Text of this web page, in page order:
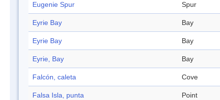
Eugenie Spur Spur
Eyrie Bay Bay
Eyrie Bay Bay
Eyrie, Bay Bay
Falcón, caleta Cove
Falsa Isla, punta Point